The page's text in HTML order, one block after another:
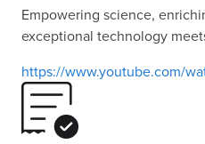
Empowering science,
exceptional technology
https://www.youtube.com/